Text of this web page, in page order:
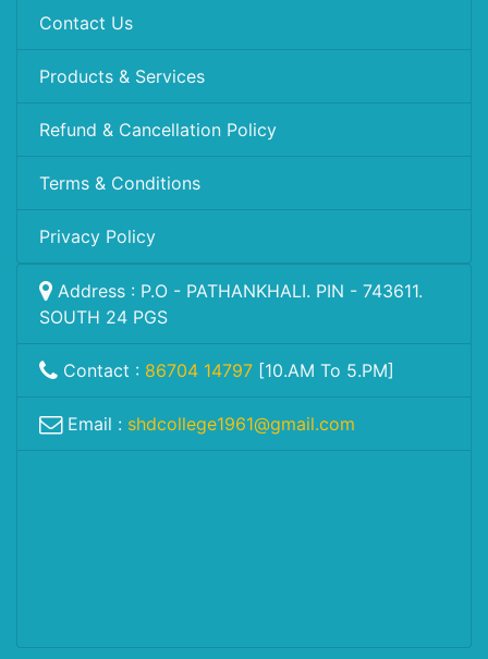
Contact Us
Products & Services
Refund & Cancellation Policy
Terms & Conditions
Privacy Policy
Address : P.O - PATHANKHALI. PIN - 743611.
SOUTH 24 PGS
Contact : 86704 14797 [10.AM To 5.PM]
Email : shdcollege1961@gmail.com